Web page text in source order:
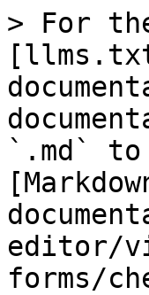
> For
`.md`
editor/
forms/